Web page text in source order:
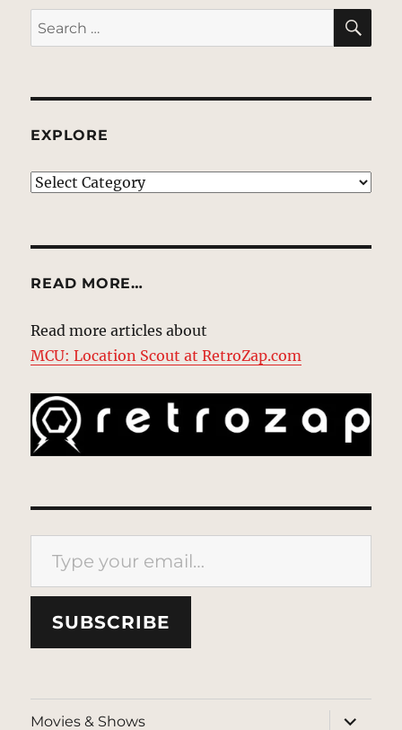
Search
for:
EXPLORE
EXPLORE
READ MORE…
Read more articles about
MCU: Location Scout at RetroZap.com
Type your email…
SUBSCRIBE
Movies & Shows
expand